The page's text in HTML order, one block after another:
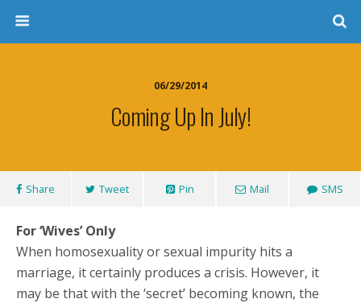
06/29/2014
Coming Up In July!
Share Tweet Pin Mail SMS
For ‘Wives’ Only
When homosexuality or sexual impurity hits a
marriage, it certainly produces a crisis. However, it
may be that with the ‘secret’ becoming known, the